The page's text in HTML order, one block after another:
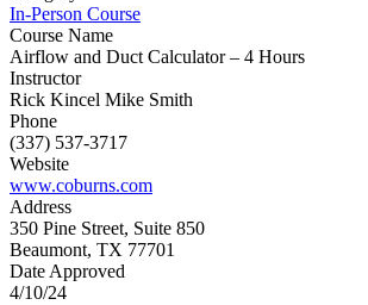
In-Person Course
Course Name
Airflow and Duct Calculator – 4 Hours
Instructor
Rick Kincel Mike Smith
Phone
(337) 537-3717
Website
www.coburns.com
Address
350 Pine Street, Suite 850
Beaumont, TX 77701
Date Approved
4/10/24